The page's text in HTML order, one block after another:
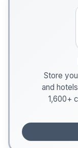
Store
and
1,600+